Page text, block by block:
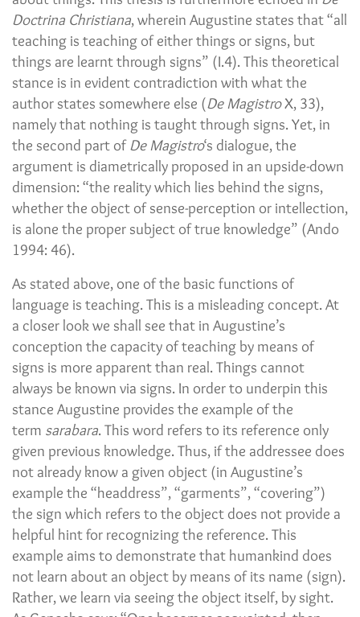
Doctrina Christiana, wherein Augustine states that “all
teaching is teaching of either things or signs, but
things are learnt through signs” (I.4). This theoretical
stance is in evident contradiction with what the
author states somewhere else (De MagistroX, 33),
namely that nothing is taught through signs. Yet, in
the second part ofDe Magistro‘s dialogue, the
argument is diametrically proposed in an upside-down
dimension: “the reality which lies behind the signs,
whether the object of sense-perception or intellection,
is alone the proper subject of true knowledge” (Ando
1994: 46).
As stated above, one of the basic functions of
language is teaching. This is a misleading concept. At
a closer look we shall see that in Augustine’s
conception the capacity of teaching by means of
signs is more apparent than real. Things cannot
always be known via signs. In order to underpin this
stance Augustine provides the example of the
term sarabara. This word refers to its reference only
given previous knowledge. Thus, if the addressee does
not already know a given object (in Augustine’s
example the “headdress”, “garments”, “covering”)
the sign which refers to the object does not provide a
helpful hint for recognizing the reference. This
example aims to demonstrate that humankind does
not learn about an object by means of its name (sign).
Rather, we learn via seeing the object itself, by sight.